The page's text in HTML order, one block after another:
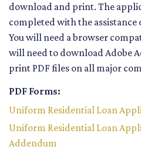
download and print. The
completed with the assistance
You will need a browser
will need to download Adobe
print PDF files on all major
PDF Forms:
Uniform Residential Loan
Uniform Residential Loan
Addendum